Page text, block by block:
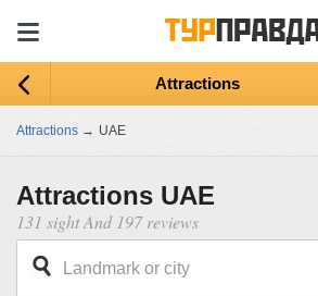
Attractions
Attractions → UAE
Attractions UAE
131 sight And 197 reviews